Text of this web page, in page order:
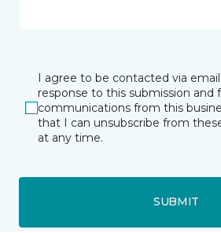
I agree to be contacted via
response to this submission and
communications from this
that I can unsubscribe from
at any time.
SUBMIT